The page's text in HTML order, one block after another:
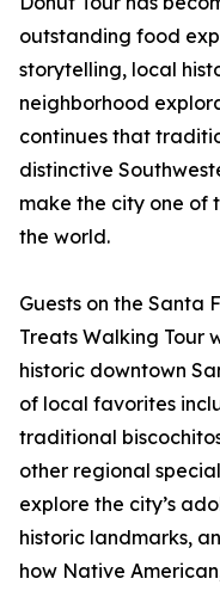
outstanding food
storytelling, local
neighborhood
continues that
distinctive
make the city one of
the world.
Guests on the Santa
Treats Walking Tour
historic downtown
of local favorites
traditional
other regional
explore the city’s
historic landmarks,
how Native